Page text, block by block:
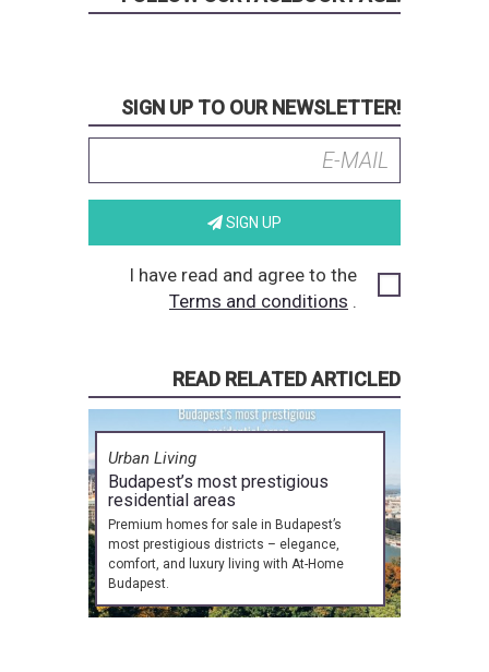
SIGN UP TO OUR NEWSLETTER!
SIGN UP
I have read and agree to the
Terms and conditions .
READ RELATED ARTICLED
Urban Living
Budapest’s most prestigious
residential areas
Premium homes for sale in Budapest’s
most prestigious districts – elegance,
comfort, and luxury living with At-Home
Budapest.